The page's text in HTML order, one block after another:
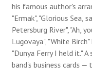
his famous author's
"Ermak", "Glorious Sea,
Petersburg River", "Ah,
Lugovaya", "White Birch"
"Dunya Ferry I held it."
band's business cards